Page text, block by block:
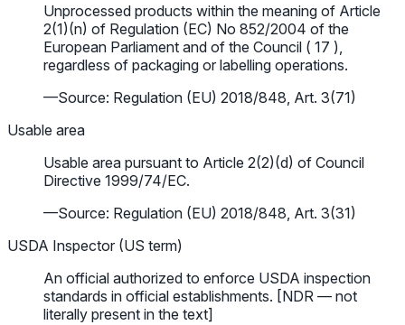
Unprocessed products within the meaning of Article
2(1)(n) of Regulation (EC) No 852/2004 of the
European Parliament and of the Council ( 17 ),
regardless of packaging or labelling operations.
—Source: Regulation (EU) 2018/848, Art. 3(71)
Usable area
Usable area pursuant to Article 2(2)(d) of Council
Directive 1999/74/EC.
—Source: Regulation (EU) 2018/848, Art. 3(31)
USDA Inspector (US term)
An official authorized to enforce USDA inspection
standards in official establishments. [NDR — not
literally present in the text]